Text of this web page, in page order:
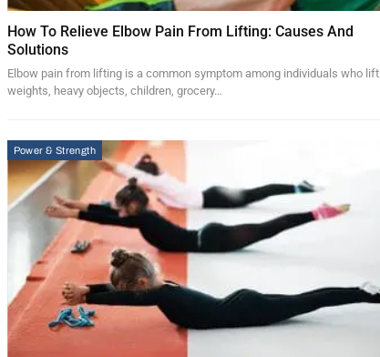
How To Relieve Elbow Pain From Lifting: Causes And
Solutions
Elbow pain from lifting is a common symptom among individuals who lift
weights, heavy objects, children, grocery…
Power & Strength